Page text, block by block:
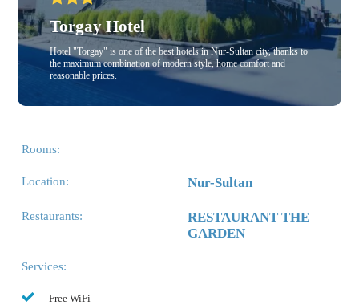
Torgay Hotel
Hotel "Torgay" is one of the best hotels in Nur-Sultan city, thanks to
the maximum combination of modern style, home comfort and
reasonable prices.
Rooms:
Location: Nur-Sultan
Restaurants:
RESTAURANT THE
GARDEN
Services:
Free WiFi